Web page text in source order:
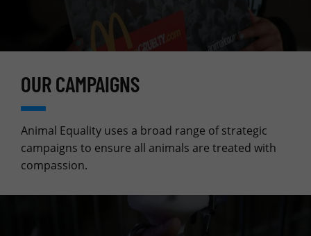
OUR CAMPAIGNS
Animal Equality uses a broad range of strategic
campaigns to ensure all animals are treated with
compassion.